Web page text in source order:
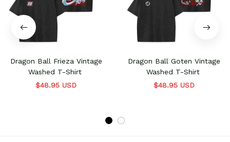
Dragon Ball Frieza Vintage
Washed T-Shirt
$48.95 USD
Dragon Ball Goten Vintage
Washed T-Shirt
$48.95 USD